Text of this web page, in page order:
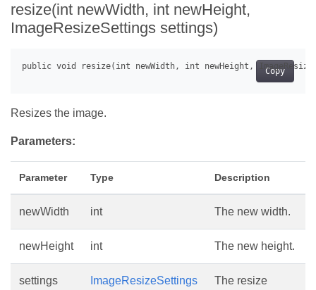
resize(int newWidth, int newHeight,
ImageResizeSettings settings)
Copy
Resizes the image.
Parameters:
Parameter Type Description
newWidth int The new width.
newHeight int The new height.
settings ImageResizeSettings The resize